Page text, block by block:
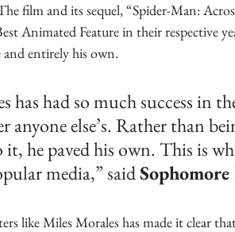
film and its sequel, “Spider-Man:
Animated Feature in their respective
and entirely his own.
has had so much success in
anyone else’s. Rather than
he paved his own. This is
media,” said
like Miles Morales has made it clear